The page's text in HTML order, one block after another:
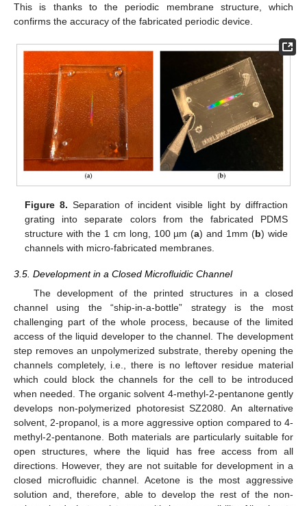
This is thanks to the periodic membrane structure, which
confirms the accuracy of the fabricated periodic device.
Figure 8. Separation of incident visible light by diffraction
grating into separate colors from the fabricated PDMS
structure with the 1 cm long, 100 µm (a) and 1mm (b) wide
channels with micro-fabricated membranes.
3.5. Development in a Closed Microfluidic Channel
The development of the printed structures in a closed
channel using the “ship-in-a-bottle” strategy is the most
challenging part of the whole process, because of the limited
access of the liquid developer to the channel. The development
step removes an unpolymerized substrate, thereby opening the
channels completely, i.e., there is no leftover residue material
which could block the channels for the cell to be introduced
when needed. The organic solvent 4-methyl-2-pentanone gently
develops non-polymerized photoresist SZ2080. An alternative
solvent, 2-propanol, is a more aggressive option compared to 4-
methyl-2-pentanone. Both materials are particularly suitable for
open structures, where the liquid has free access from all
directions. However, they are not suitable for development in a
closed microfluidic channel. Acetone is the most aggressive
solution and, therefore, able to develop the rest of the non-